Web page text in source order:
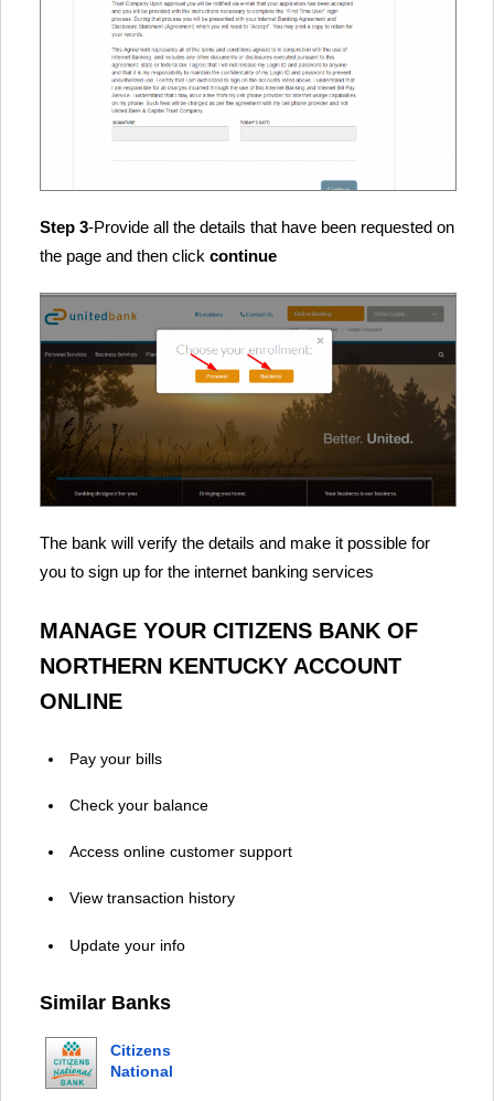
Step 3-Provide all the details that have been requested on
the page and then click continue
The bank will verify the details and make it possible for
you to sign up for the internet banking services
MANAGE YOUR CITIZENS BANK OF
NORTHERN KENTUCKY ACCOUNT
ONLINE
Pay your bills
Check your balance
Access online customer support
View transaction history
Update your info
Similar Banks
Citizens
National